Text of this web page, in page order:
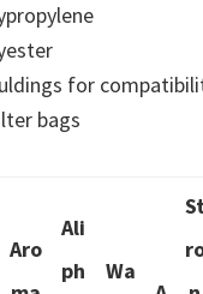
for
bags
Aro
Ali
ph
Wa